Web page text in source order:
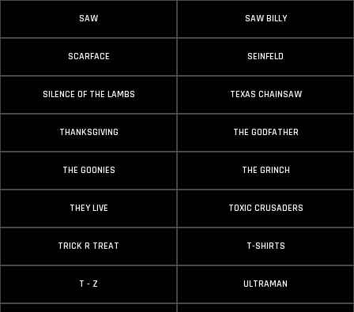
SAW SAW BILLY
SCARFACE SEINFELD
SILENCE OF THE LAMBS TEXAS CHAINSAW
THANKSGIVING THE GODFATHER
THE GOONIES THE GRINCH
THEY LIVE TOXIC CRUSADERS
TRICK R TREAT T-SHIRTS
T - Z ULTRAMAN